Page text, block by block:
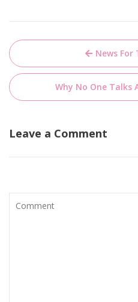
Post
navigation
News
Why No One Talks
Leave a Comment